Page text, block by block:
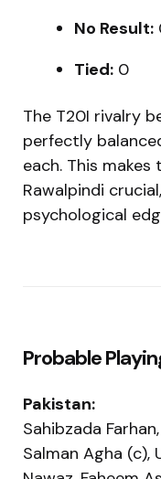
No Result:
Tied: 0
The T20I rivalry
perfectly
each. This
Rawalpindi
psychological
Probable
Pakistan:
Sahibzada
Salman Agha (c),